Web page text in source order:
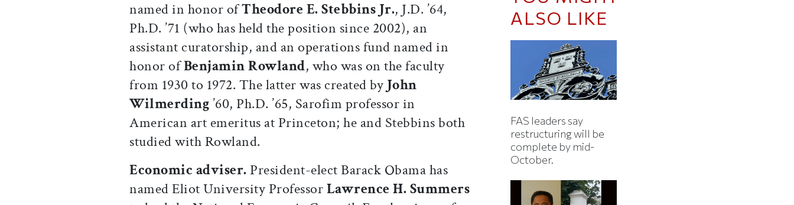
named in honor ofTheodore E. Stebbins Jr., J.D. ’64,
Ph.D. ’71 (who has held the position since 2002), an
assistant curatorship, and an operations fund named in
honor ofBenjamin Rowland, who was on the faculty
from 1930 to 1972. The latter was created by John
Wilmerding’60, Ph.D. ’65, Sarofim professor in
American art emeritus at Princeton; he and Stebbins both
studied with Rowland.
Economic adviser. President-elect Barack Obama has
named Eliot University ProfessorLawrence H. Summers
ALSO LIKE
FAS leaders say
restructuring will be
complete by mid-
October.